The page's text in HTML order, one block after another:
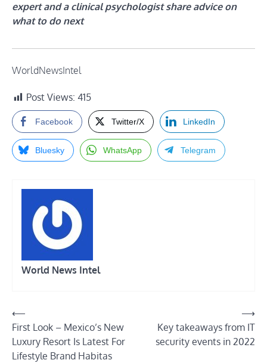
expert and a clinical psychologist share advice on
what to do next
WorldNewsIntel
Post Views: 415
Facebook Twitter/X LinkedIn
Bluesky WhatsApp Telegram
World News Intel
Post
navigation
⟵
First Look – Mexico’s New
Luxury Resort Is Latest For
Lifestyle Brand Habitas
Key takeaways from IT
security events in 2022
⟶